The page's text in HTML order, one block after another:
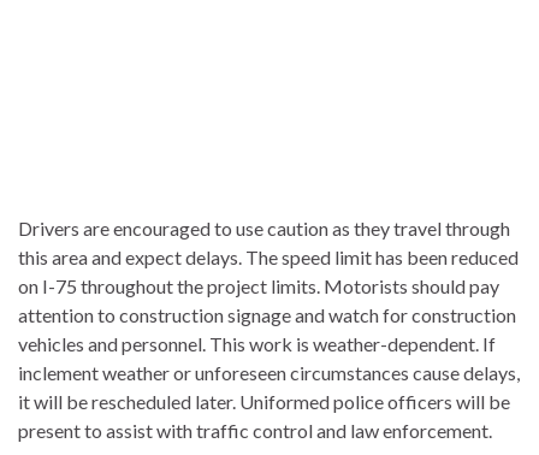
Drivers are encouraged to use caution as they travel through
this area and expect delays. The speed limit has been reduced
on I-75 throughout the project limits. Motorists should pay
attention to construction signage and watch for construction
vehicles and personnel. This work is weather-dependent. If
inclement weather or unforeseen circumstances cause delays,
it will be rescheduled later. Uniformed police officers will be
present to assist with traffic control and law enforcement.